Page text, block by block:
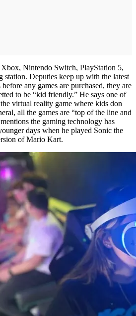
Nintendo Switch, PlayStation 5,
station. Deputies keep up with the latest
any games are purchased, they are
to be “kid friendly.” He says one of
virtual reality game where kids don
all the games are “top of the line and
the gaming technology has
days when he played Sonic the
of Mario Kart.